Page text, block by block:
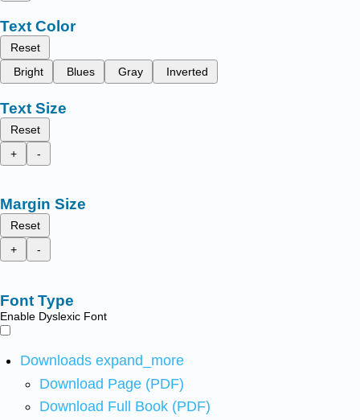
Text Color
Reset
Bright
Blues Gray Inverted
Text Size
Reset
+
-
Margin Size
Reset
+
-
Font Type
Enable Dyslexic Font
Downloads expand_more
Download Page (PDF)
Download Full Book (PDF)